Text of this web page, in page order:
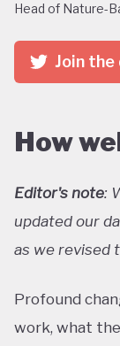
How
Editor's note:
updated our
as we revised
Profound
work, what
Head of Nature-
Join the